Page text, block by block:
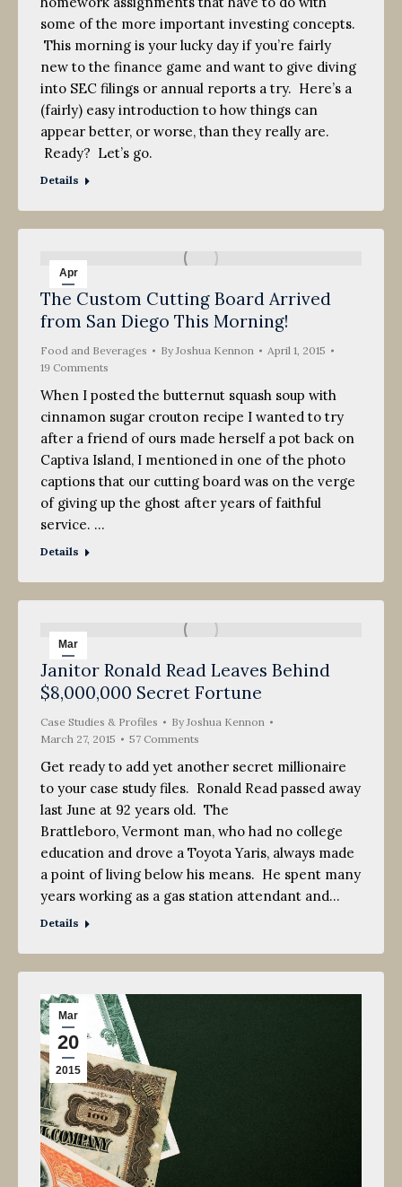
some of the more important investing concepts.
This morning is your lucky day if you’re fairly
new to the finance game and want to give diving
into SEC filings or annual reports a try. Here’s a
(fairly) easy introduction to how things can
appear better, or worse, than they really are.
Ready? Let’s go.
Details
Apr
1
2015
The Custom Cutting Board Arrived
from San Diego This Morning!
Food and Beverages ByJoshua Kennon
April 1, 2015
19 Comments
When I posted the butternut squash soup with
cinnamon sugar crouton recipe I wanted to try
after a friend of ours made herself a pot back on
Captiva Island, I mentioned in one of the photo
captions that our cutting board was on the verge
of giving up the ghost after years of faithful
service. …
Details
Mar
27
2015
Janitor Ronald Read Leaves Behind
$8,000,000 Secret Fortune
Case Studies & Profiles ByJoshua Kennon
March 27, 2015
57 Comments
Get ready to add yet another secret millionaire
to your case study files. Ronald Read passed away
last June at 92 years old. The
Brattleboro, Vermont man, who had no college
education and drove a Toyota Yaris, always made
a point of living below his means. He spent many
years working as a gas station attendant and…
Details
Mar
20
2015